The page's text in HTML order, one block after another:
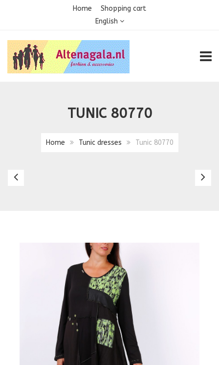
Home
Shopping cart
English
TUNIC 80770
Home Tunic dresses Tunic 80770
Tunic